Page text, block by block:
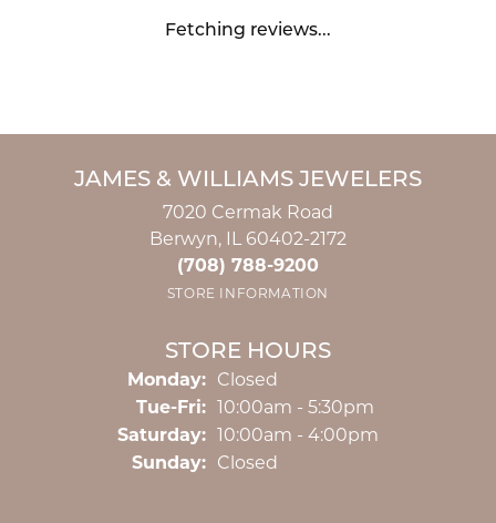
Fetching reviews...
JAMES & WILLIAMS JEWELERS
7020 Cermak Road
Berwyn, IL 60402-2172
(708) 788-9200
STORE INFORMATION
STORE HOURS
Monday: Closed
Tue-Fri:Tuesday - Friday:
10:00am - 5:30pm
Saturday: 10:00am - 4:00pm
Sunday: Closed